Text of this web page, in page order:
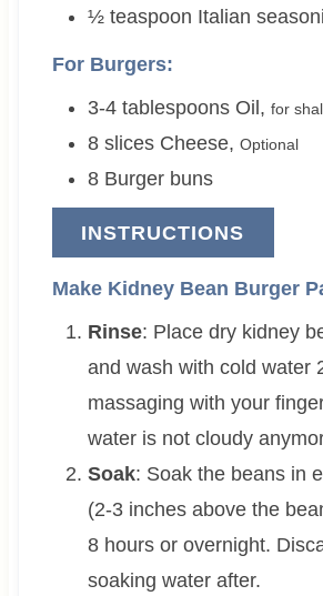
½ teaspoon Italian
For Burgers:
3-4 tablespoons Oil , for
8 slices Cheese, Optional
8 Burger buns
INSTRUCTIONS
Make Kidney Bean Burger
Rinse: Place dry kidney
and wash with cold water
massaging with your
water is not cloudy
Soak: Soak the beans in
(2-3 inches above the
8 hours or overnight.
soaking water after.